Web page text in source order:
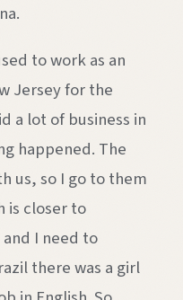
to work as an
Jersey for the
a lot of business in
happened. The
us, so I go to them
is closer to
I need to
there was a girl